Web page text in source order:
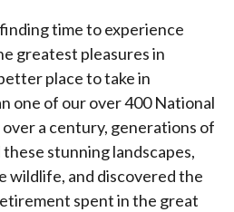
time to experience
greatest pleasures in
place to take in
one of our over 400 National
over a century, generations of
stunning landscapes,
wildlife, and discovered the
spent in the great